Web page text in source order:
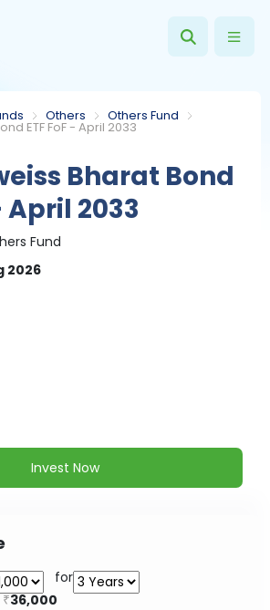
Others Others Fund
ETF FoF - April 2033
Bharat Bond
April 2033
Fund
2026
Invest Now
for
36,000